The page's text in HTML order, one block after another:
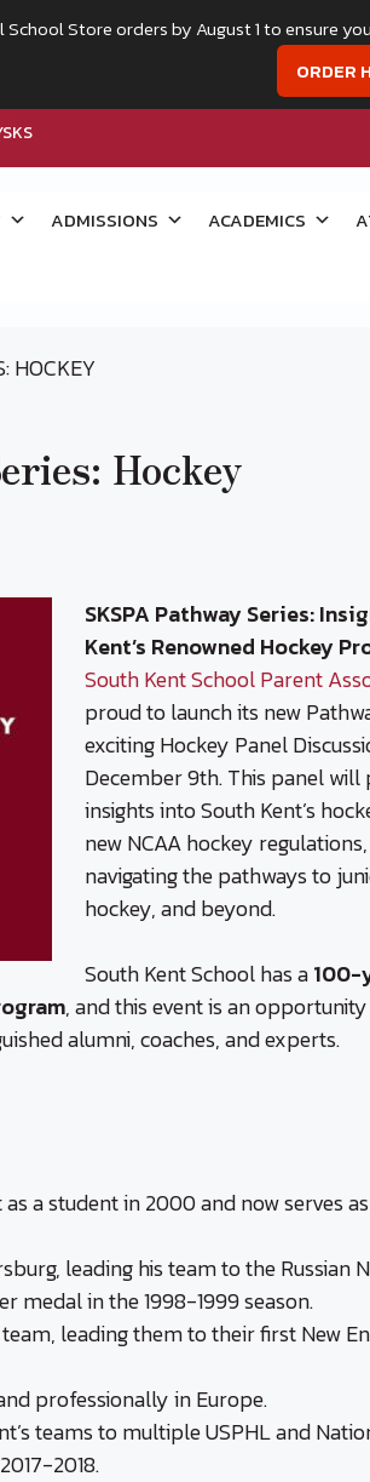
ADMISSIONS ACADEMICS
HOCKEY
Hockey
SKSPA Pathway Series:
Kent’s Renowned Hockey
South Kent School Parent
proud to launch its new
exciting Hockey Panel
December 9th. This panel
insights into South Kent’s
new NCAA hockey
navigating the pathways to
hockey, and beyond.
South Kent School has a100-
, and this event is an
alumni, coaches, and experts.
a student in 2000 and now serves
leading his team to the Russian
medal in the 1998-1999 season.
leading them to their first New
professionally in Europe.
teams to multiple USPHL and
2018.
School Store orders by August 1 to ensure
ORDER